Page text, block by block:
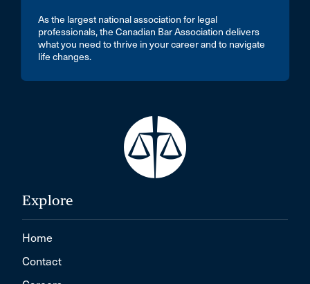
As the largest national association for legal
professionals, the Canadian Bar Association delivers
what you need to thrive in your career and to navigate
life changes.
Explore
Home
Contact